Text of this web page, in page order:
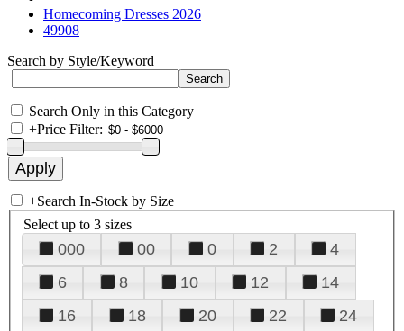
Homecoming Dresses 2026
49908
Search by Style/Keyword
Search Only in this Category
+Price Filter:
+Search In-Stock by Size
Select up to 3 sizes
000 00 0 2
4
6
8 10 12
14
16
18 20 22
24